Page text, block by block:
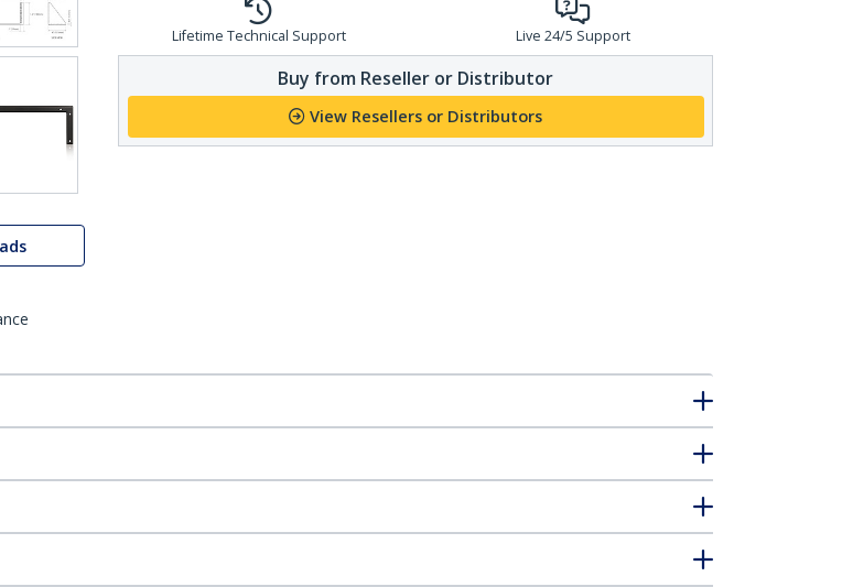
Lifetime Technical Support Live 24/5 Support
Buy from Reseller or Distributor
View Resellers or Distributors